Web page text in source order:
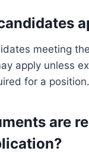
meeting
apply unless
for a position.
are